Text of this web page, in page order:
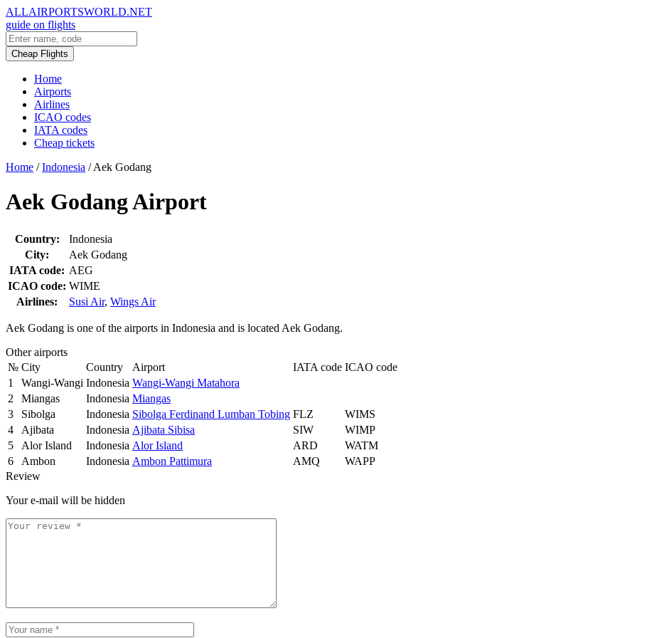
ALLAIRPORTSWORLD.NET
guide on flights
Cheap Flights
Home
Airports
Airlines
ICAO codes
IATA codes
Cheap tickets
Home / Indonesia / Aek Godang
Aek Godang Airport
Country:
Indonesia
City:
Aek Godang
IATA code: AEG
ICAO code: WIME
Airlines:
Susi Air, Wings Air
Aek Godang is one of the airports in Indonesia and is located Aek Godang.
Other airports
№ City Country Airport IATA code ICAO code
1
Wangi-Wangi Indonesia Wangi-Wangi Matahora
2
Miangas Indonesia Miangas
3
Sibolga Indonesia Sibolga Ferdinand Lumban Tobing FLZ
WIMS
4
Ajibata Indonesia Ajibata Sibisa SIW
WIMP
5
Alor Island Indonesia Alor Island ARD
WATM
6
Ambon Indonesia Ambon Pattimura AMQ
WAPP
Review
Your e-mail will be hidden